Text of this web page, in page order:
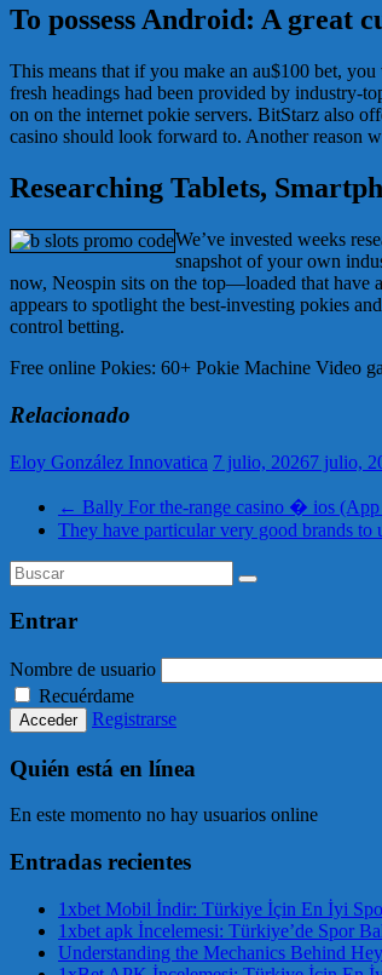
To possess Android: A great
This means that if you make an au$100 bet,
fresh headings had been provided by industry-
on on the internet pokie servers. BitStarz also
casino should look forward to. Another reason
Researching Tablets,
We’ve invested weeks
snapshot of your own
now, Neospin sits on the top—loaded that have
appears to spotlight the best-investing pokies
control betting.
Free online Pokies: 60+ Pokie Machine Video
Relacionado
Eloy González Innovatica 7 julio, 20267 julio,
← Bally For the-range casino � ios (App
They have particular very good brands to
Entrar
Nombre de usuario
Recuérdame
Registrarse
Quién está en línea
En este momento no hay usuarios online
Entradas recientes
1xbet Mobil İndir: Türkiye İçin En İyi
1xbet apk İncelemesi: Türkiye’de Spor
Understanding the Mechanics Behind